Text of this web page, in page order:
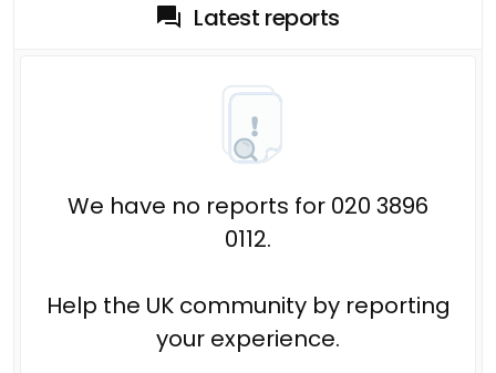
Latest reports
We have no reports for 020 3896
0112.
Help the UK community by reporting
your experience.